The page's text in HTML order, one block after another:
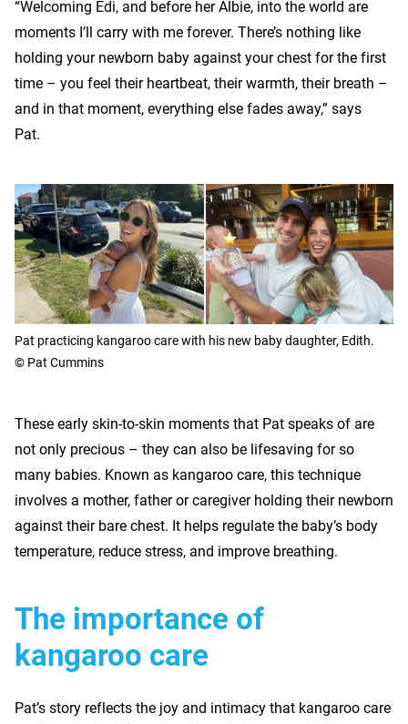
“Welcoming Edi, and before her Albie, into the world are
moments I’ll carry with me forever. There’s nothing like
holding your newborn baby against your chest for the first
time – you feel their heartbeat, their warmth, their breath –
and in that moment, everything else fades away,” says
Pat.
Pat practicing kangaroo care with his new baby daughter, Edith.
© Pat Cummins
These early skin-to-skin moments that Pat speaks of are
not only precious – they can also be lifesaving for so
many babies. Known as kangaroo care, this technique
involves a mother, father or caregiver holding their newborn
against their bare chest. It helps regulate the baby’s body
temperature, reduce stress, and improve breathing.
The importance of
kangaroo care
Pat’s story reflects the joy and intimacy that kangaroo care